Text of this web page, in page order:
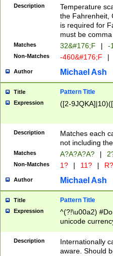
Description
Temperature
the Fahrenheit,
is required for
must be
Matches 32&#176;F | -
Non-Matches -460&#176;F |
Author Michael Ash
Title Pattern Title
Expression ([2-
Description
Matches each
not including
Matches A?A?A?A? |
Non-Matches 1? | 11? | R?
Author Michael Ash
Title Pattern Title
Expression
^(?!\u00a2)
unicode
zero if 1 or
# if there is a
(?:\1\d{3})* # if
Description
Internationally
aware. Should